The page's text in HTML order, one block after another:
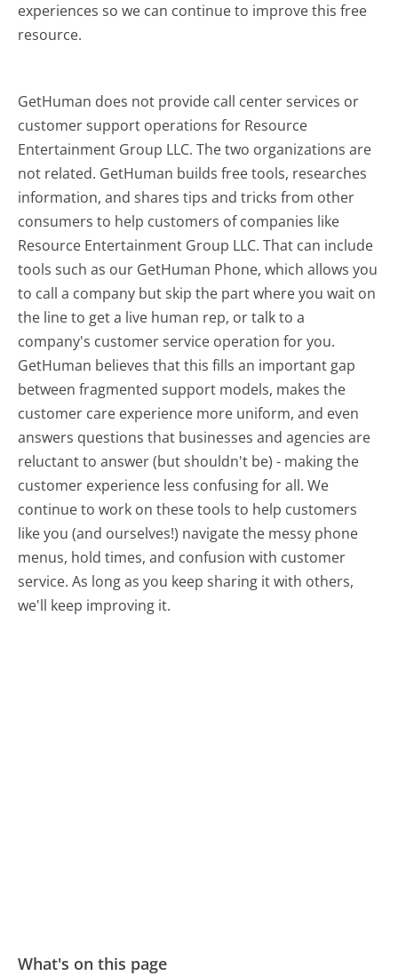
experiences so we can continue to improve this free
resource.
GetHuman does not provide call center services or
customer support operations for Resource
Entertainment Group LLC. The two organizations are
not related. GetHuman builds free tools, researches
information, and shares tips and tricks from other
consumers to help customers of companies like
Resource Entertainment Group LLC. That can include
tools such as our GetHuman Phone, which allows you
to call a company but skip the part where you wait on
the line to get a live human rep, or talk to a
company's customer service operation for you.
GetHuman believes that this fills an important gap
between fragmented support models, makes the
customer care experience more uniform, and even
answers questions that businesses and agencies are
reluctant to answer (but shouldn't be) - making the
customer experience less confusing for all.We
continue to work on these tools to help customers
like you (and ourselves!) navigate the messy phone
menus, hold times, and confusion with customer
service. As long as you keep sharing it with others,
we'll keep improving it.
What's on this page